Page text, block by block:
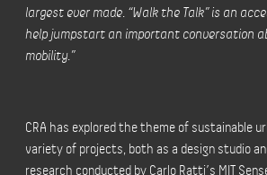
largest ever made. “Walk the Talk” is an
help jumpstart an important conversation
mobility.”
CRA has explored the theme of sustainable
variety of projects, both as a design studio
research conducted by Carlo Ratti’s MIT